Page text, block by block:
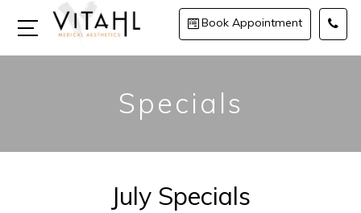
Book Appointment
Specials
July Specials